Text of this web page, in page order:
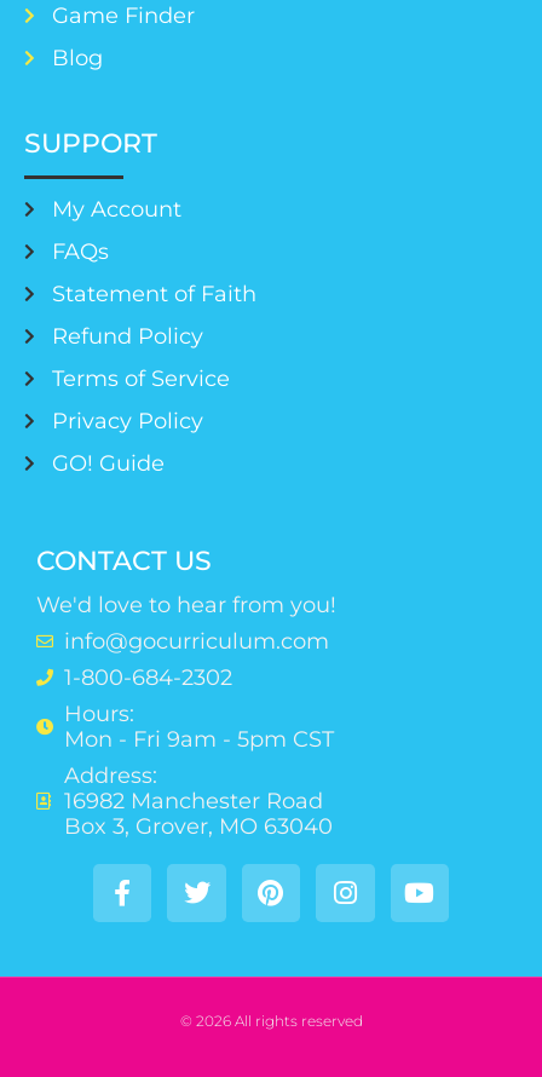
Game Finder
Blog
SUPPORT
My Account
FAQs
Statement of Faith
Refund Policy
Terms of Service
Privacy Policy
GO! Guide
CONTACT US
We'd love to hear from you!
info@gocurriculum.com
1-800-684-2302
Hours:
Mon - Fri 9am - 5pm CST
Address:
16982 Manchester Road
Box 3, Grover, MO 63040
© 2026 All rights reserved